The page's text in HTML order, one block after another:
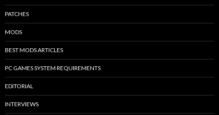
PATCHES
MODS
BEST MODS ARTICLES
PC GAMES SYSTEM REQUIREMENTS
EDITORIAL
INTERVIEWS